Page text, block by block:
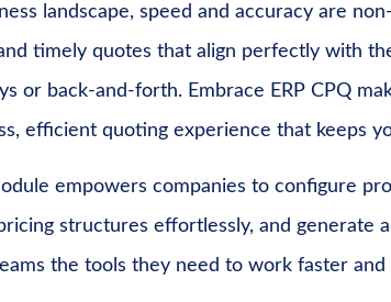
landscape, speed and accuracy are
timely quotes that align perfectly with
or back-and-forth. Embrace ERP CPQ
efficient quoting experience that keeps
empowers companies to configure
structures effortlessly, and generate
the tools they need to work faster